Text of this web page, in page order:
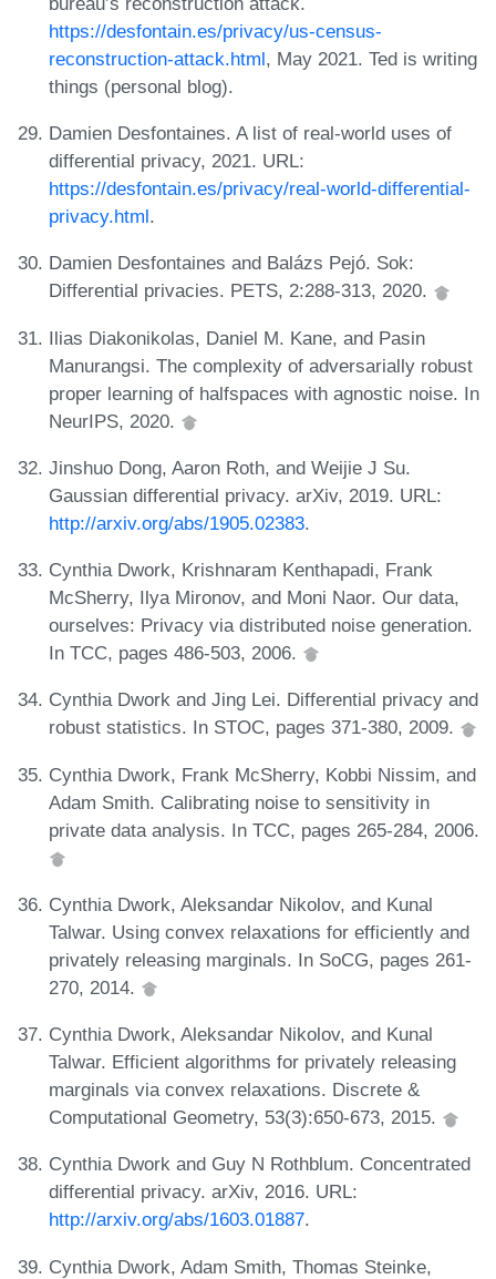
https://desfontain.es/privacy/us-census-
reconstruction-attack.html, May 2021. Ted is writing
things (personal blog).
Damien Desfontaines. A list of real-world uses of
differential privacy, 2021. URL:
https://desfontain.es/privacy/real-world-differential-
privacy.html.
Damien Desfontaines and Balázs Pejó. Sok:
Differential privacies. PETS, 2:288-313, 2020.
Ilias Diakonikolas, Daniel M. Kane, and Pasin
Manurangsi. The complexity of adversarially robust
proper learning of halfspaces with agnostic noise. In
NeurIPS, 2020.
Jinshuo Dong, Aaron Roth, and Weijie J Su.
Gaussian differential privacy. arXiv, 2019. URL:
http://arxiv.org/abs/1905.02383.
Cynthia Dwork, Krishnaram Kenthapadi, Frank
McSherry, Ilya Mironov, and Moni Naor. Our data,
ourselves: Privacy via distributed noise generation.
In TCC, pages 486-503, 2006.
Cynthia Dwork and Jing Lei. Differential privacy and
robust statistics. In STOC, pages 371-380, 2009.
Cynthia Dwork, Frank McSherry, Kobbi Nissim, and
Adam Smith. Calibrating noise to sensitivity in
private data analysis. In TCC, pages 265-284, 2006.
Cynthia Dwork, Aleksandar Nikolov, and Kunal
Talwar. Using convex relaxations for efficiently and
privately releasing marginals. In SoCG, pages 261-
270, 2014.
Cynthia Dwork, Aleksandar Nikolov, and Kunal
Talwar. Efficient algorithms for privately releasing
marginals via convex relaxations. Discrete &
Computational Geometry, 53(3):650-673, 2015.
Cynthia Dwork and Guy N Rothblum. Concentrated
differential privacy. arXiv, 2016. URL:
http://arxiv.org/abs/1603.01887.
Cynthia Dwork, Adam Smith, Thomas Steinke,